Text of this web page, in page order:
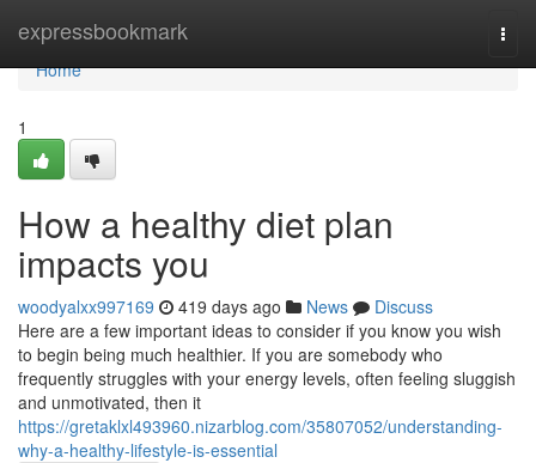
expressbookmark
Home
Home
1
How a healthy diet plan
impacts you
woodyalxx997169 419 days ago News
Discuss
Here are a few important ideas to consider if you know you wish
to begin being much healthier. If you are somebody who
frequently struggles with your energy levels, often feeling sluggish
and unmotivated, then it
https://gretaklxl493960.nizarblog.com/35807052/understanding-
why-a-healthy-lifestyle-is-essential